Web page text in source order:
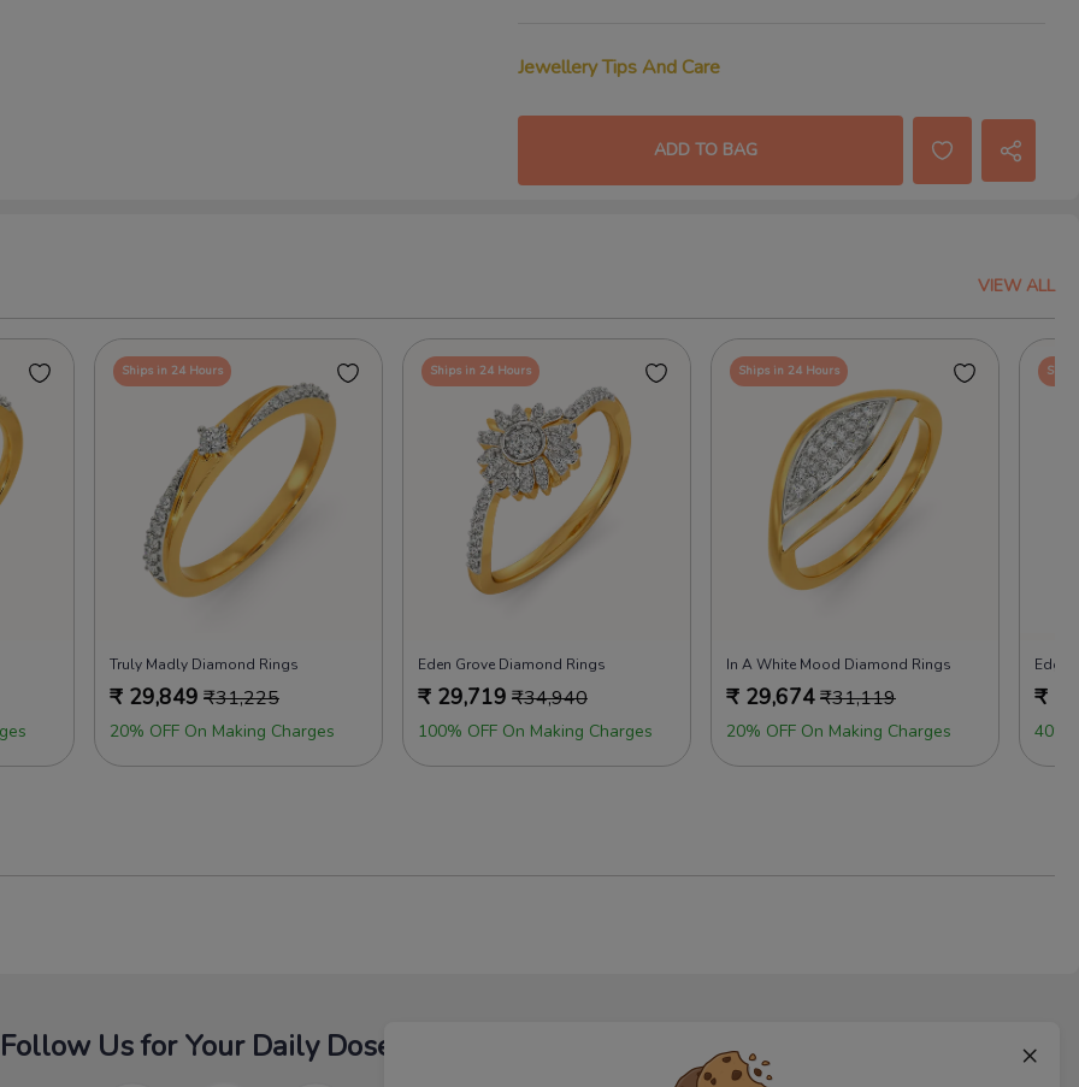
×
Jewellery Tips And Care
ADD TO BAG
VIEW ALL
Ships in 24 Hours
Truly Madly Diamond Rings
₹ 29,849 ₹31,225
20% OFF On Making Charges
Ships in 24 Hours
Eden Grove Diamond Rings
₹ 29,719 ₹34,940
100% OFF On Making Charges
Ships in 24 Hours
In A White Mood Diamond Rings
₹ 29,674₹31,119
20% OFF On Making Charges
Edgy
₹
40%
Follow Us for Your Daily Dose Of Fashion